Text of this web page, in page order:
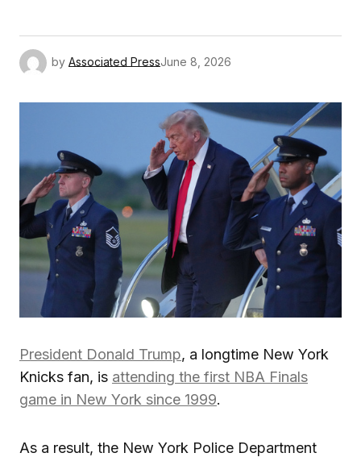
by Associated PressJune 8, 2026
President Donald Trump, a longtime New York
Knicks fan, is attending the first NBA Finals
game in New York since 1999.
As a result, the New York Police Department